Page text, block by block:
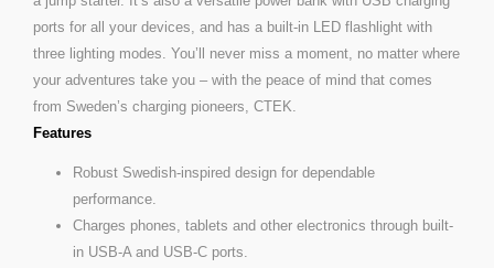
ports for all your devices, and has a built-in LED flashlight with
three lighting modes. You’ll never miss a moment, no matter where
your adventures take you – with the peace of mind that comes
from Sweden’s charging pioneers, CTEK.
Features
Robust Swedish-inspired design for dependable
performance.
Charges phones, tablets and other electronics through built-
in USB-A and USB-C ports.